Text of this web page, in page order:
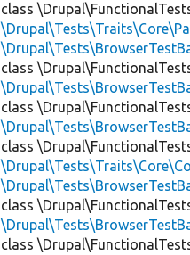
class
class
class
class
class
class